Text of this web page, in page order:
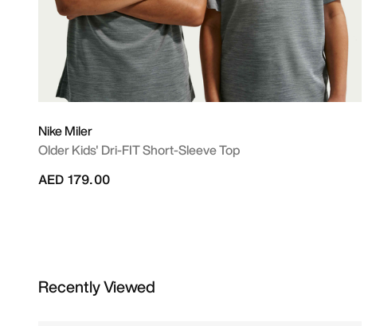
Nike Miler
Older Kids' Dri-FIT Short-Sleeve Top
AED 179.00
Recently Viewed